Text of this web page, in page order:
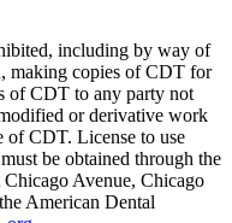
including by way of
making copies of CDT for
of CDT to any party not
or derivative work
of CDT. License to use
be obtained through the
Avenue, Chicago
American Dental